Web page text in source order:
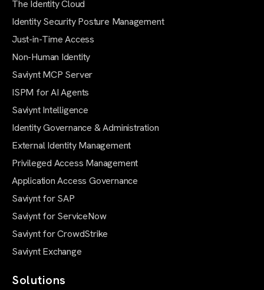
The Identity Cloud
Identity Security Posture Management
Just-in-Time Access
Non-Human Identity
Saviynt MCP Server
ISPM for AI Agents
Saviynt Intelligence
Identity Governance & Administration
External Identity Management
Privileged Access Management
Application Access Governance
Saviynt for SAP
Saviynt for ServiceNow
Saviynt for CrowdStrike
Saviynt Exchange
Solutions